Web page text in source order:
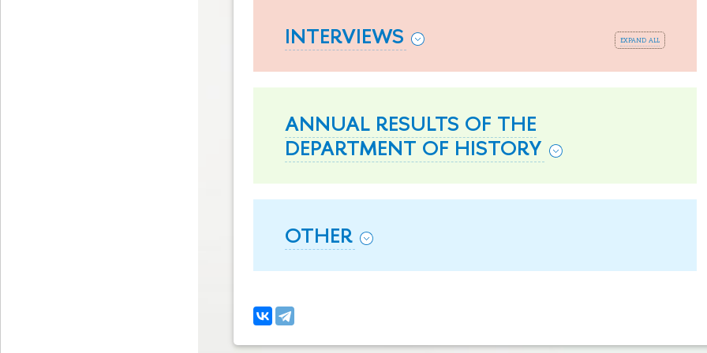
expand all
INTERVIEWS
ANNUAL RESULTS OF THE
DEPARTMENT OF HISTORY
OTHER